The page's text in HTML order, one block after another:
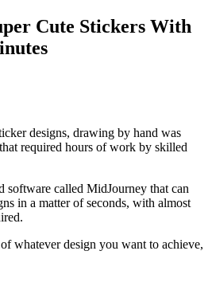
Cute Stickers With
designs, drawing by hand was
required hours of work by skilled
software called MidJourney that can
in a matter of seconds, with almost
whatever design you want to achieve,